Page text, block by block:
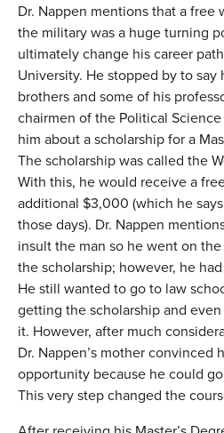
Dr. Nappen mentions that a
the military was a huge turning
ultimately change his career
University. He stopped by to
brothers and some of his
chairmen of the Political
him about a scholarship for a
The scholarship was called the
With this, he would receive a
additional $3,000 (which he
those days). Dr. Nappen
insult the man so he went on
the scholarship; however, he
He still wanted to go to law
getting the scholarship and
it. However, after much
Dr. Nappen’s mother convinced
opportunity because he could
This very step changed the